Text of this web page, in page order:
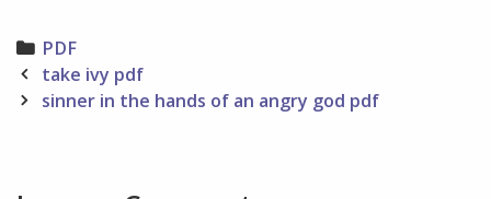
Categories
PDF
Post
navigation
take ivy pdf
sinner in the hands of an angry god pdf